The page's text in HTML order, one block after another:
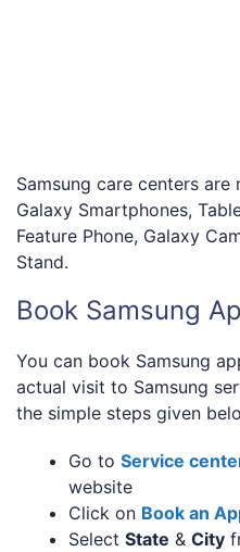
Samsung care centers
Galaxy Smartphones,
Feature Phone, Galaxy
Stand.
Book Samsung
You can book Samsung
actual visit to Samsung
the simple steps given
Go to Service
website
Click on Book an
Select State & City